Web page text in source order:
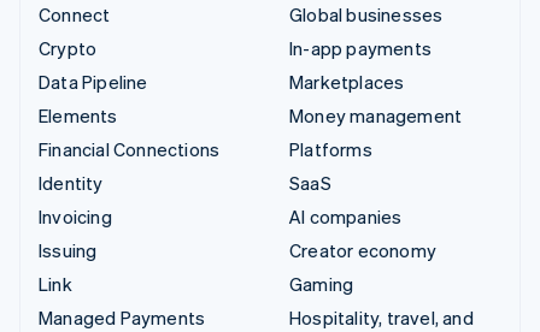
Connect
Crypto
Data Pipeline
Elements
Financial Connections
Identity
Invoicing
Issuing
Link
Managed Payments
Global businesses
In-app payments
Marketplaces
Money management
Platforms
SaaS
AI companies
Creator economy
Gaming
Hospitality, travel, and